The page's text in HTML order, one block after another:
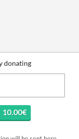
donating
10.00€